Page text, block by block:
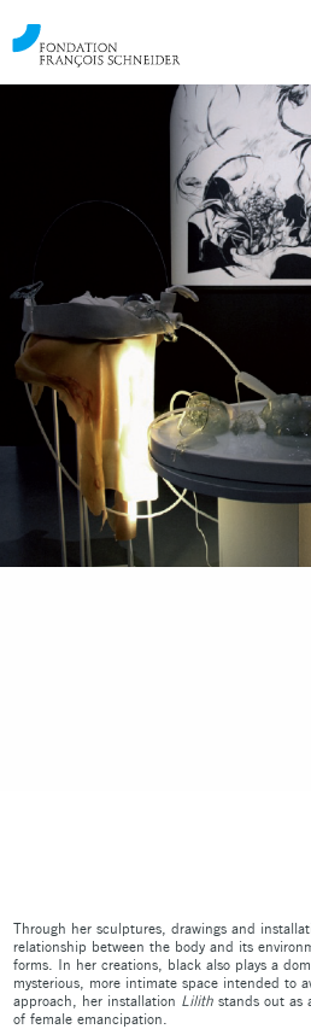
Fondation François Schneider
Through her sculptures, drawings and
relationship between the body and its
forms. In her creations, black also plays a
mysterious, more intimate space intended to
approach, her installation Lilith stands out as
of female emancipation.